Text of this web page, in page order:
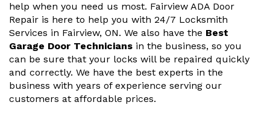
help when you need us most. Fairview ADA Door
Repair is here to help you with 24/7 Locksmith
Services in Fairview, ON. We also have the Best
Garage Door Technicians in the business, so you
can be sure that your locks will be repaired quickly
and correctly. We have the best experts in the
business with years of experience serving our
customers at affordable prices.